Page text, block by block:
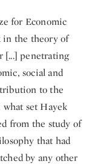
for Economic
in the theory of
[...] penetrating
social and
to the
set Hayek
from the study of
that had
by any other